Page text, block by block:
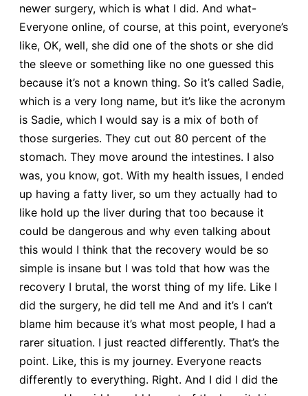
newer surgery, which is what I did. And what-
Everyone online, of course, at this point, everyone’s
like, OK, well, she did one of the shots or she did
the sleeve or something like no one guessed this
because it’s not a known thing. So it’s called Sadie,
which is a very long name, but it’s like the acronym
is Sadie, which I would say is a mix of both of
those surgeries. They cut out 80 percent of the
stomach. They move around the intestines. I also
was, you know, got. With my health issues, I ended
up having a fatty liver, so um they actually had to
like hold up the liver during that too because it
could be dangerous and why even talking about
this would I think that the recovery would be so
simple is insane but I was told that how was the
recovery I brutal, the worst thing of my life. Like I
did the surgery, he did tell me And and it’s I can’t
blame him because it’s what most people, I had a
rarer situation. I just reacted differently. That’s the
point. Like, this is my journey. Everyone reacts
differently to everything. Right. And I did I did the